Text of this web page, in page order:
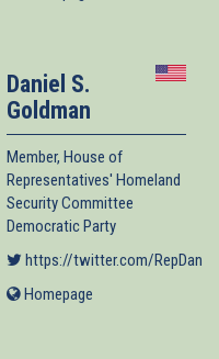
Daniel S.
Goldman
Member, House of
Representatives' Homeland
Security Committee
Democratic Party
https://twitter.com/
Homepage